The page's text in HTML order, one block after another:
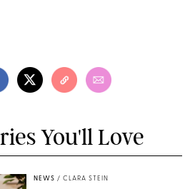
You'll Love
NEWS / CLARA STEIN